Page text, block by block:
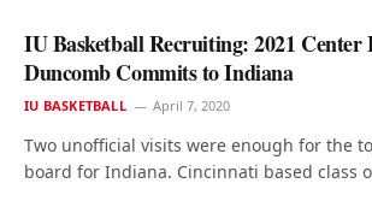
IU Basketball Recruiting: 2021 Center
Duncomb Commits to Indiana
IU BASKETBALL April 7, 2020
Two unofficial visits were enough for the
board for Indiana. Cincinnati based class